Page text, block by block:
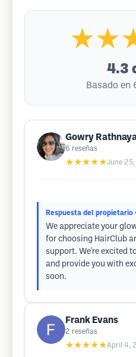
4.3
Basado en
Gowry
6 reseñas
★★★★★June
Respuesta del propietario
We appreciate your
for choosing HairClub
support. We're excited
and provide you with
soon.
Frank Evans
2 reseñas
★★★★★April 4,